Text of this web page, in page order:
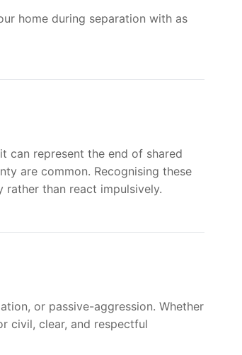
home during separation with as
can represent the end of shared
are common. Recognising these
than react impulsively.
or passive-aggression. Whether
civil, clear, and respectful